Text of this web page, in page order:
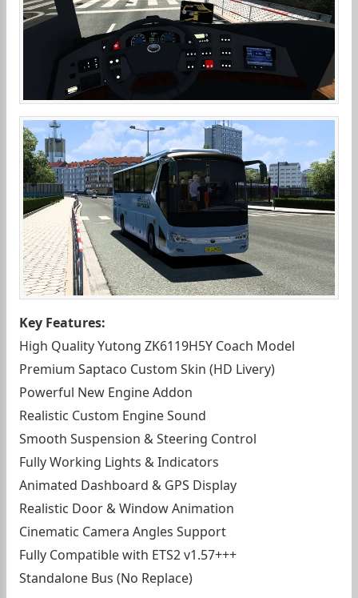
Key Features:
High Quality Yutong ZK6119H5Y Coach Model
Premium Saptaco Custom Skin (HD Livery)
Powerful New Engine Addon
Realistic Custom Engine Sound
Smooth Suspension & Steering Control
Fully Working Lights & Indicators
Animated Dashboard & GPS Display
Realistic Door & Window Animation
Cinematic Camera Angles Support
Fully Compatible with ETS2 v1.57+++
Standalone Bus (No Replace)